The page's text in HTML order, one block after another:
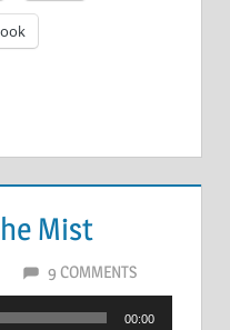
Mist
9 COMMENTS
00:00